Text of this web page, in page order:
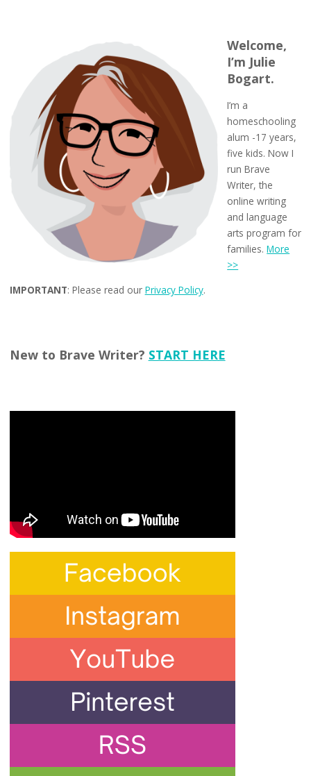
Welcome,
I’m Julie
Bogart.
I’m a
homeschooling
alum -17 years,
five kids. Now I
run Brave
Writer, the
online writing
and language
arts program for
families.More
>>
IMPORTANT: Please read our Privacy Policy.
New to Brave Writer? START HERE